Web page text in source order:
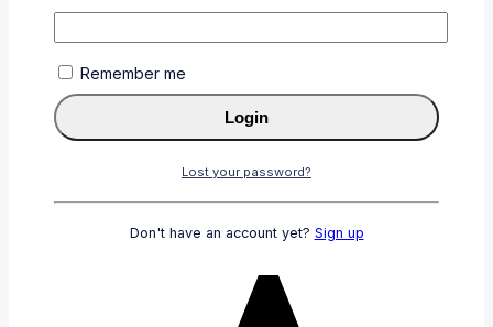
Remember me
Login
Lost your password?
Don't have an account yet? Sign up